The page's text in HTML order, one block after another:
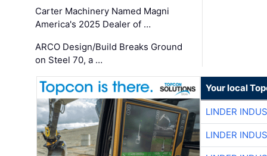
Carter Machinery Named Magni
America's 2025 Dealer of …
ARCO Design/Build Breaks Ground
on Steel 70, a …
Your local
LINDER
LINDER